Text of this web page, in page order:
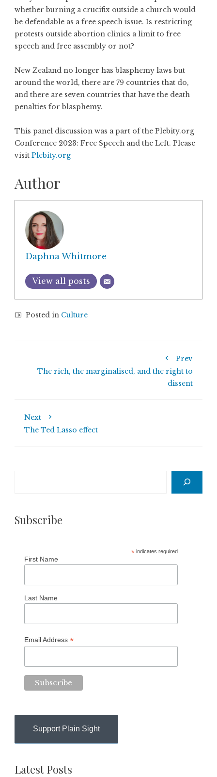
whether burning a crucifix outside a church would
be defendable as a free speech issue. Is restricting
protests outside abortion clinics a limit to free
speech and free assembly or not?
New Zealand no longer has blasphemy laws but
around the world, there are 79 countries that do,
and there are seven countries that have the death
penalties for blasphemy.
This panel discussion was a part of the Plebity.org
Conference 2023: Free Speech and the Left. Please
visit Plebity.org
Author
Daphna Whitmore
View all posts
Posted in Culture
Prev
The rich, the marginalised, and the right to
dissent
Next
The Ted Lasso effect
Subscribe
*indicates required
First Name
Last Name
Email Address *
Support Plain Sight
Latest Posts